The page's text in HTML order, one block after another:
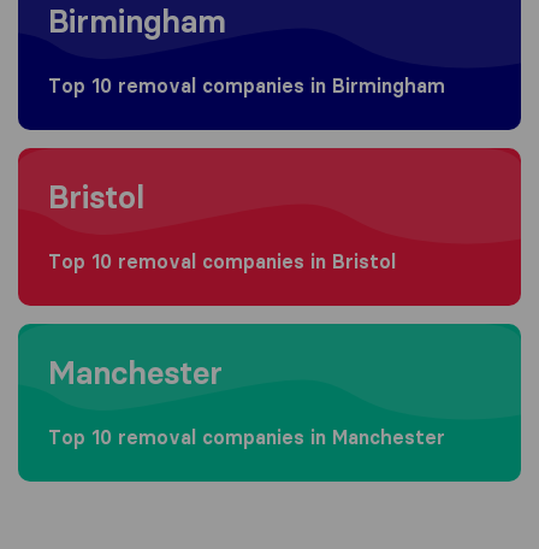
Birmingham
Top 10 removal companies in Birmingham
Moving to Bristol
Bristol
Top 10 removal companies in Bristol
Moving to Manchester
Manchester
Top 10 removal companies in Manchester